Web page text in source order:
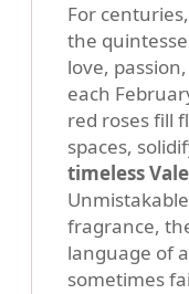
For centuries,
the
love,
each
red roses fill
spaces,
timeless
fragrance,
language of
sometimes